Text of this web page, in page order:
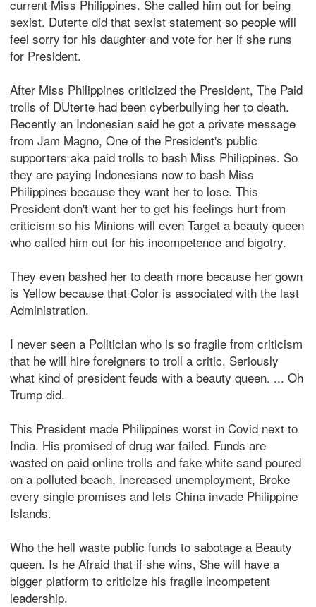
current Miss Philippines. She called him out for being
sexist. Duterte did that sexist statement so people will
feel sorry for his daughter and vote for her if she runs
for President.
After Miss Philippines criticized the President, The Paid
trolls of DUterte had been cyberbullying her to death.
Recently an Indonesian said he got a private message
from Jam Magno, One of the President's public
supporters aka paid trolls to bash Miss Philippines. So
they are paying Indonesians now to bash Miss
Philippines because they want her to lose. This
President don't want her to get his feelings hurt from
criticism so his Minions will even Target a beauty queen
who called him out for his incompetence and bigotry.
They even bashed her to death more because her gown
is Yellow because that Color is associated with the last
Administration.
I never seen a Politician who is so fragile from criticism
that he will hire foreigners to troll a critic. Seriously
what kind of president feuds with a beauty queen. ... Oh
Trump did.
This President made Philippines worst in Covid next to
India. His promised of drug war failed. Funds are
wasted on paid online trolls and fake white sand poured
on a polluted beach, Increased unemployment, Broke
every single promises and lets China invade Philippine
Islands.
Who the hell waste public funds to sabotage a Beauty
queen. Is he Afraid that if she wins, She will have a
bigger platform to criticize his fragile incompetent
leadership.